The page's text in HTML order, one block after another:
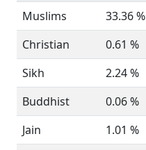
Muslims
33.36 %
Christian
0.61 %
Sikh
2.24 %
Buddhist
0.06 %
Jain
1.01 %